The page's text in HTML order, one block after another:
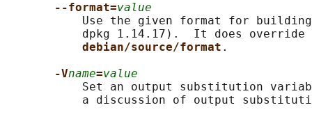
--format=value
Use the given format for
dpkg 1.14.17).  It does override
debian/source/format .
-Vname=value
Set an output substitution
a discussion of output